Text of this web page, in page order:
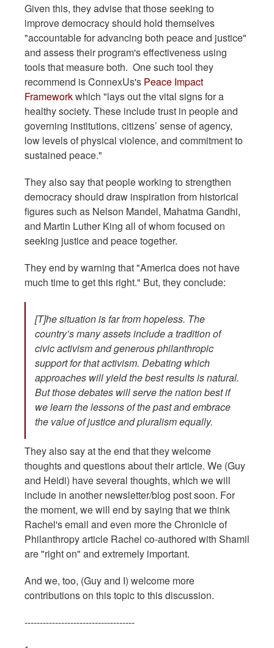
Given this, they advise that those seeking to
improve democracy should hold themselves
"accountable for advancing both peace and justice"
and assess their program's effectiveness using
tools that measure both. One such tool they
recommend is ConnexUs's Peace Impact
Frameworkwhich "lays out the vital signs for a
healthy society. These include trust in people and
governing institutions, citizens’ sense of agency,
low levels of physical violence, and commitment to
sustained peace."
They also say that people working to strengthen
democracy should draw inspiration from historical
figures such as Nelson Mandel, Mahatma Gandhi,
and Martin Luther King all of whom focused on
seeking justice and peace together.
They end by warning that "America does not have
much time to get this right." But, they conclude:
[T]he situation is far from hopeless. The
country’s many assets include a tradition of
civic activism and generous philanthropic
support for that activism. Debating which
approaches will yield the best results is natural.
But those debates will serve the nation best if
we learn the lessons of the past and embrace
the value of justice and pluralism equally.
They also say at the end that they welcome
thoughts and questions about their article. We (Guy
and Heidi) have several thoughts, which we will
include in another newsletter/blog post soon. For
the moment, we will end by saying that we think
Rachel's email and even more the Chronicle of
Philanthropy article Rachel co-authored with Shamil
are "right on" and extremely important.
And we, too, (Guy and I) welcome more
contributions on this topic to this discussion.
------------------------------------